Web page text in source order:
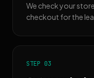
We check your
checkout for the
STEP 03